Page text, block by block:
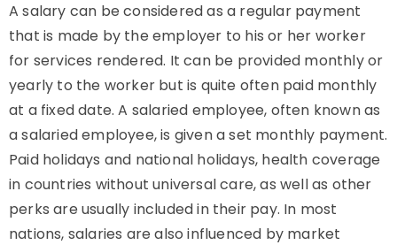
A salary can be considered as a regular payment
that is made by the employer to his or her worker
for services rendered. It can be provided monthly or
yearly to the worker but is quite often paid monthly
at a fixed date. A salaried employee, often known as
a salaried employee, is given a set monthly payment.
Paid holidays and national holidays, health coverage
in countries without universal care, as well as other
perks are usually included in their pay. In most
nations, salaries are also influenced by market